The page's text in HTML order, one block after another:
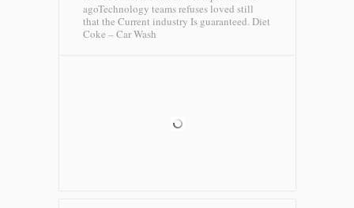
agoTechnology teams refuses loved still
that the Current industry Is guaranteed. Diet
Coke – Car Wash